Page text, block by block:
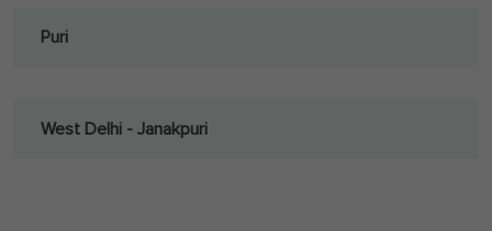
Puri
West Delhi - Janakpuri